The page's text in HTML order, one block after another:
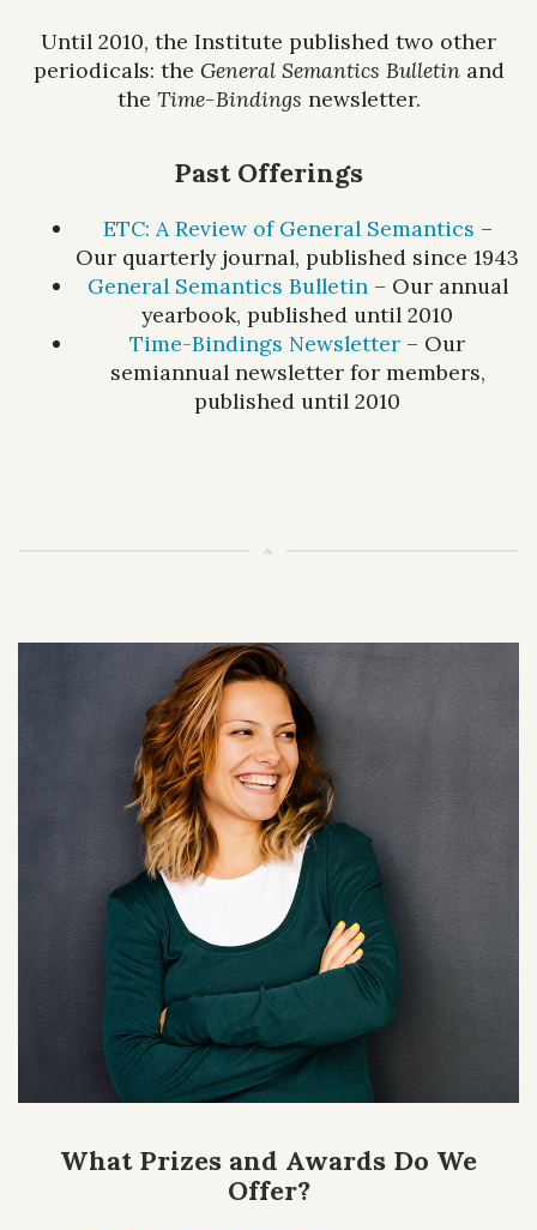
Until 2010, the Institute published two other
periodicals: the General Semantics Bulletinand
the Time-Bindings newsletter.
Past Offerings
ETC: A Review of General Semantics –
Our quarterly journal, published since 1943
General Semantics Bulletin– Our annual
yearbook, published until 2010
Time-Bindings Newsletter – Our
semiannual newsletter for members,
published until 2010
What Prizes and Awards Do We
Offer?